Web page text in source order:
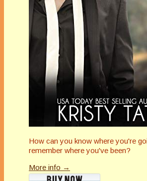
How can you know where you're
remember where you've been?
More info →